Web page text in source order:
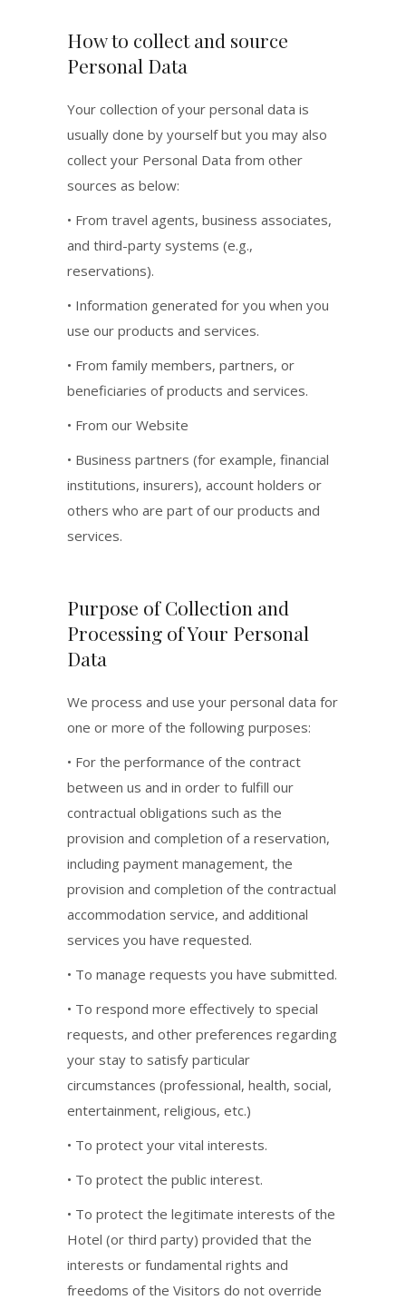
How to collect and source
Personal Data
Your collection of your personal data is
usually done by yourself but you may also
collect your Personal Data from other
sources as below:
• From travel agents, business associates,
and third-party systems (e.g.,
reservations).
• Information generated for you when you
use our products and services.
• From family members, partners, or
beneficiaries of products and services.
• From our Website
• Business partners (for example, financial
institutions, insurers), account holders or
others who are part of our products and
services.
Purpose of Collection and
Processing of Your Personal
Data
We process and use your personal data for
one or more of the following purposes:
• For the performance of the contract
between us and in order to fulfill our
contractual obligations such as the
provision and completion of a reservation,
including payment management, the
provision and completion of the contractual
accommodation service, and additional
services you have requested.
• To manage requests you have submitted.
• To respond more effectively to special
requests, and other preferences regarding
your stay to satisfy particular
circumstances (professional, health, social,
entertainment, religious, etc.)
• To protect your vital interests.
• To protect the public interest.
• To protect the legitimate interests of the
Hotel (or third party) provided that the
interests or fundamental rights and
freedoms of the Visitors do not override